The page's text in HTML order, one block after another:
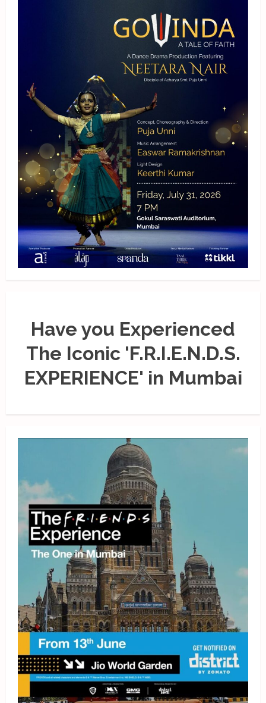
Have you Experienced
The Iconic 'F.R.I.E.N.D.S.
EXPERIENCE' in Mumbai